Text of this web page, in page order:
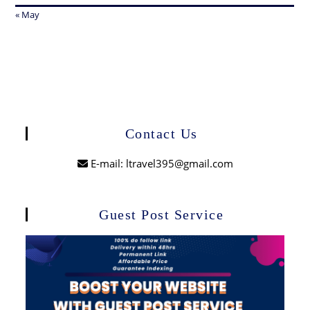
« May
Contact Us
E-mail: ltravel395@gmail.com
Guest Post Service